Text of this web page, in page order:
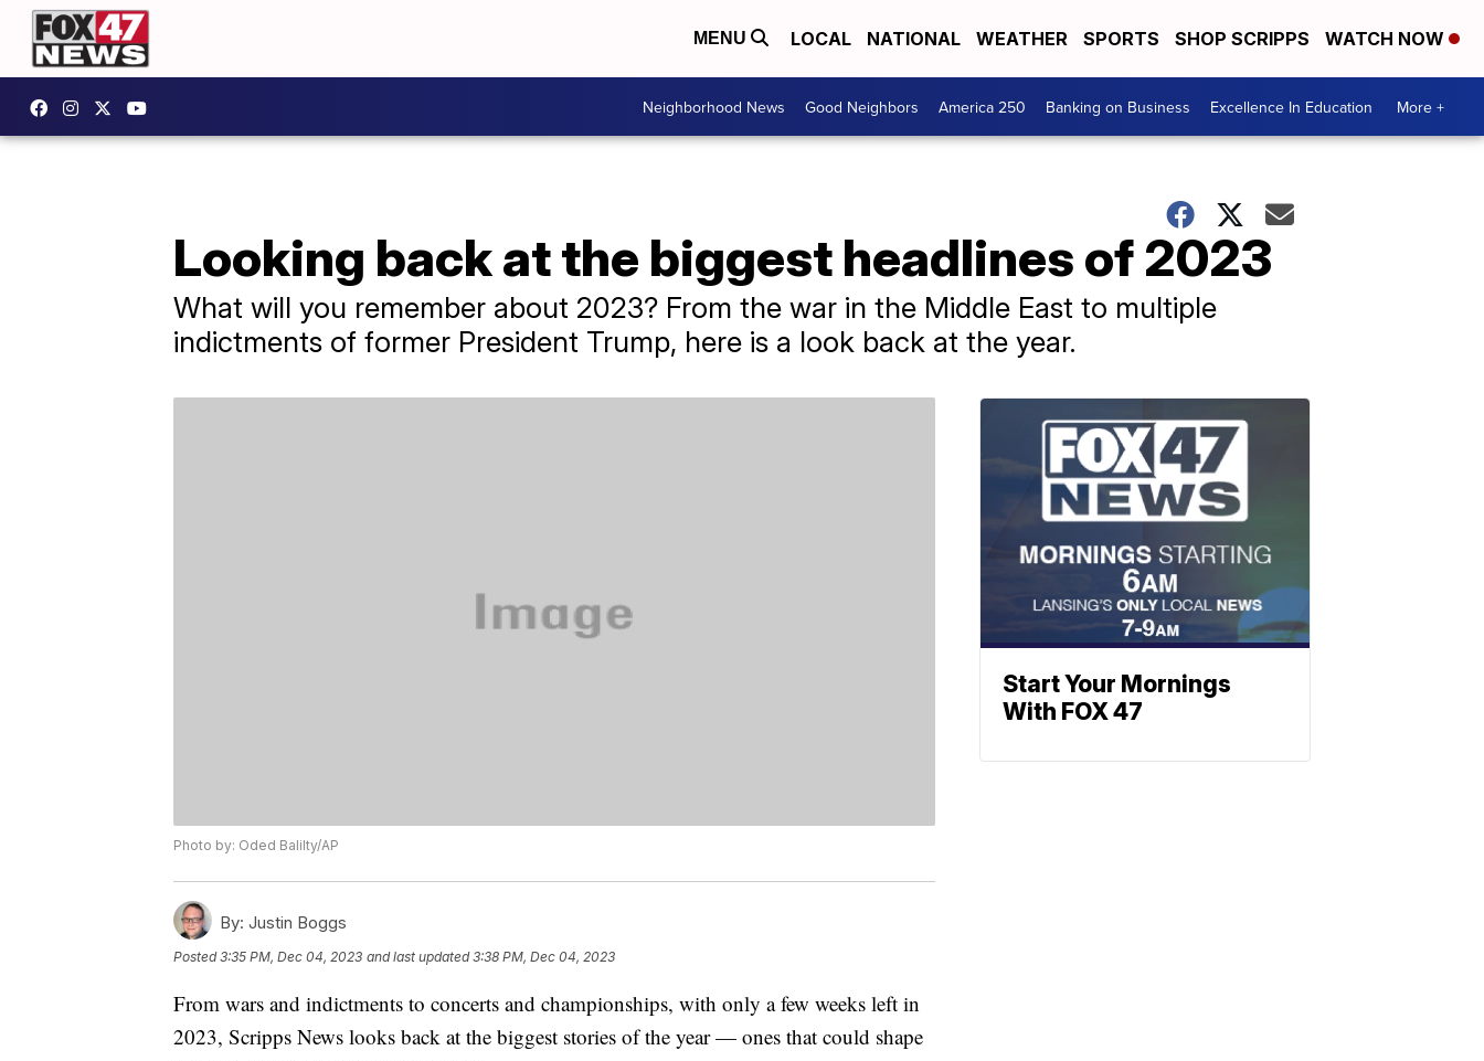
MENU LOCAL NATIONAL WEATHER SPORTS SHOP SCRIPPS WATCH NOW
Neighborhood News Good Neighbors America 250 Banking on Business Excellence In Education More +
Looking back at the biggest headlines of 2023
What will you remember about 2023? From the war in the Middle East to multiple
indictments of former President Trump, here is a look back at the year.
Photo by: Oded Balilty/AP
By: Justin Boggs
Posted3:35 PM, Dec 04, 2023 and last updated 3:38 PM, Dec 04, 2023
From wars and indictments to concerts and championships, with only a few weeks left in
2023, Scripps News looks back at the biggest stories of the year — ones that could shape
Start Your Mornings
With FOX 47